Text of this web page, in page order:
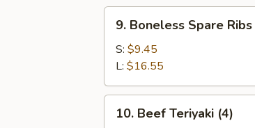
Boneless
Spare
Ribs
9. Boneless Spare Ribs
S: $9.45
L: $16.55
Beef
10. Beef Teriyaki (4)